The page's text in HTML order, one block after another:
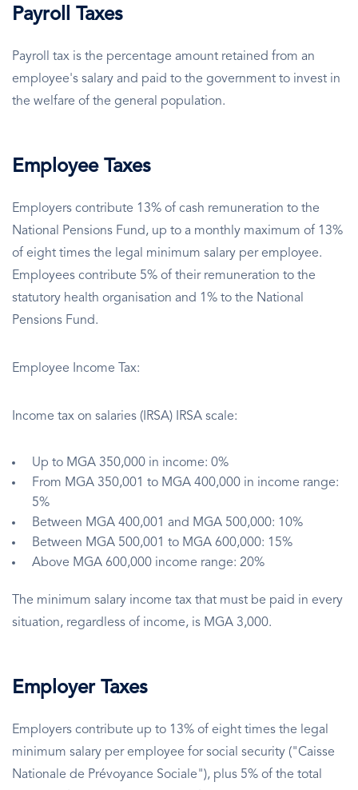
Payroll Taxes
Payroll tax is the percentage amount retained from an
employee's salary and paid to the government to invest in
the welfare of the general population.
Employee Taxes
Employers contribute 13% of cash remuneration to the
National Pensions Fund, up to a monthly maximum of 13%
of eight times the legal minimum salary per employee.
Employees contribute 5% of their remuneration to the
statutory health organisation and 1% to the National
Pensions Fund.
Employee Income Tax:
Income tax on salaries (IRSA) IRSA scale:
Up to MGA 350,000 in income: 0%
From MGA 350,001 to MGA 400,000 in income range:
5%
Between MGA 400,001 and MGA 500,000: 10%
Between MGA 500,001 to MGA 600,000: 15%
Above MGA 600,000 income range: 20%
The minimum salary income tax that must be paid in every
situation, regardless of income, is MGA 3,000.
Employer Taxes
Employers contribute up to 13% of eight times the legal
minimum salary per employee for social security ("Caisse
Nationale de Prévoyance Sociale"), plus 5% of the total